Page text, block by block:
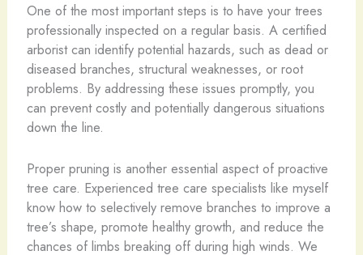
One of the most important steps is to have your trees
professionally inspected on a regular basis. A certified
arborist can identify potential hazards, such as dead or
diseased branches, structural weaknesses, or root
problems. By addressing these issues promptly, you
can prevent costly and potentially dangerous situations
down the line.
Proper pruning is another essential aspect of proactive
tree care. Experienced tree care specialists like myself
know how to selectively remove branches to improve a
tree’s shape, promote healthy growth, and reduce the
chances of limbs breaking off during high winds. We